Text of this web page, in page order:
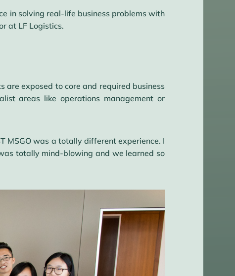
in solving real-life business problems with
at LF Logistics.
exposed to core and required business
areas like operations management or
MSGO was a totally different experience. I
totally mind-blowing and we learned so